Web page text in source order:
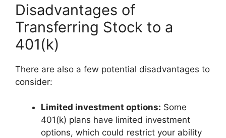
Disadvantages of
Transferring Stock to a
401(k)
There are also a few potential disadvantages to
consider:
Limited investment options: Some
401(k) plans have limited investment
options, which could restrict your ability